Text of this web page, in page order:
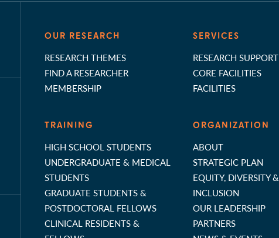
OUR RESEARCH
RESEARCH THEMES
FIND A RESEARCHER
MEMBERSHIP
TRAINING
HIGH SCHOOL STUDENTS
UNDERGRADUATE & MEDICAL
STUDENTS
GRADUATE STUDENTS &
POSTDOCTORAL FELLOWS
CLINICAL RESIDENTS &
SERVICES
RESEARCH SUPPORT
CORE FACILITIES
FACILITIES
ORGANIZATION
ABOUT
STRATEGIC PLAN
EQUITY, DIVERSITY &
INCLUSION
OUR LEADERSHIP
PARTNERS